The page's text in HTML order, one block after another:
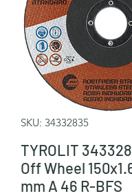
SKU: 34332835
TYROLIT
Off Wheel
mm A 46 R-BFS